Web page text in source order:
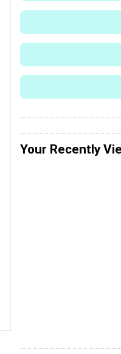
Your Recently